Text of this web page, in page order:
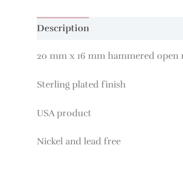
Description
20 mm x 16 mm hammered
Sterling plated finish
USA product
Nickel and lead free